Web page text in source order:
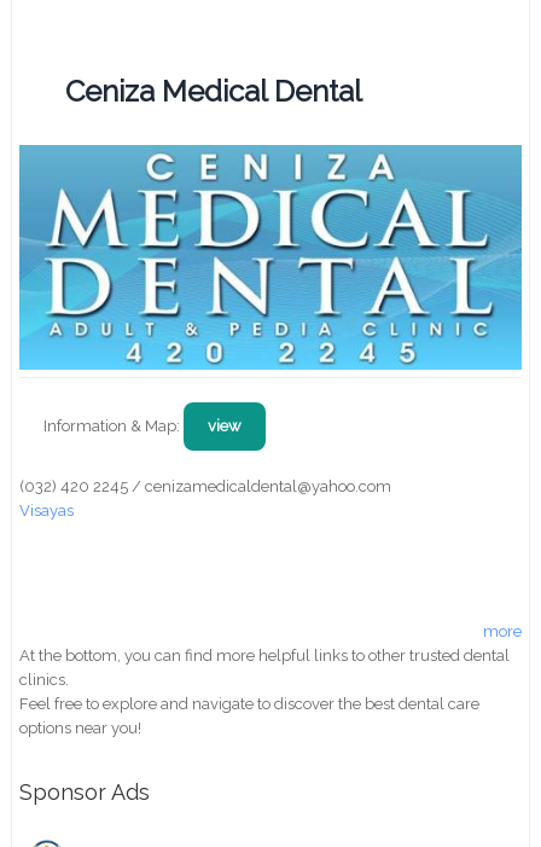
Ceniza Medical Dental
Information & Map: view
(032) 420 2245 / cenizamedicaldental@yahoo.com
Visayas
more
At the bottom, you can find more helpful links to other trusted dental
clinics.
Feel free to explore and navigate to discover the best dental care
options near you!
Sponsor Ads